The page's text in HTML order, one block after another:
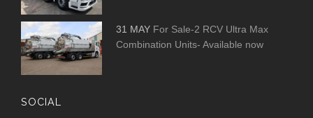
31 MAY For Sale-2 RCV Ultra Max
Combination Units- Available now
SOCIAL